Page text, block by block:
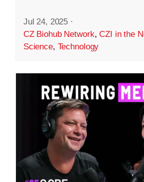
Jul 24, 2025 ·
CZ Biohub Network,CZI in the
Science, Technology